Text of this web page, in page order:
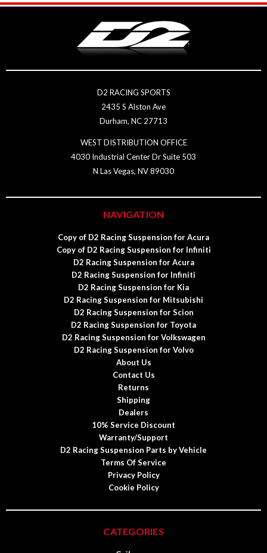
D2 RACING SPORTS
2435 S Alston Ave
Durham, NC 27713
WEST DISTRIBUTION OFFICE
4030 Industrial Center Dr Suite 503
N Las Vegas, NV 89030
NAVIGATION
Copy of D2 Racing Suspension for Acura
Copy of D2 Racing Suspension for Infiniti
D2 Racing Suspension for Acura
D2 Racing Suspension for Infiniti
D2 Racing Suspension for Kia
D2 Racing Suspension for Mitsubishi
D2 Racing Suspension for Scion
D2 Racing Suspension for Toyota
D2 Racing Suspension for Volkswagen
D2 Racing Suspension for Volvo
About Us
Contact Us
Returns
Shipping
Dealers
10% Service Discount
Warranty/Support
D2 Racing Suspension Parts by Vehicle
Terms Of Service
Privacy Policy
Cookie Policy
CATEGORIES